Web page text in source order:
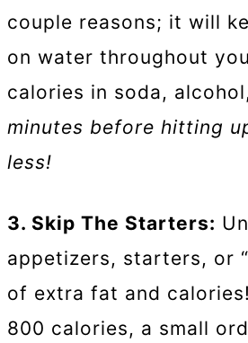
couple reasons; it will
on water throughout
calories in soda,
minutes before hitting
less!
3. Skip The Starters:
appetizers, starters, or
of extra fat and
800 calories, a small